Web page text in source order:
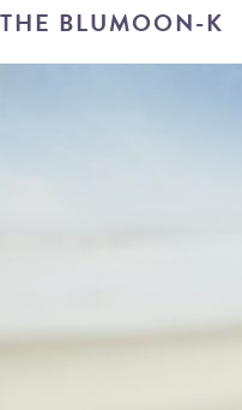
THE BLUMOON-K